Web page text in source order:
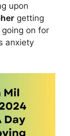
upon
getting
on for
anxiety